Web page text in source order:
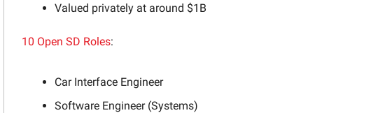
Valued privately at around $1B
10 Open SD Roles:
Car Interface Engineer
Software Engineer (Systems)